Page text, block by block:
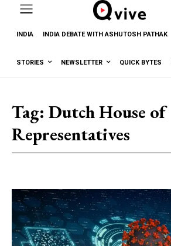
INDIA INDIA DEBATE WITH ASHUTOSH PATHAK
STORIES NEWSLETTER QUICK BYTES
Tag: Dutch House of
Representatives